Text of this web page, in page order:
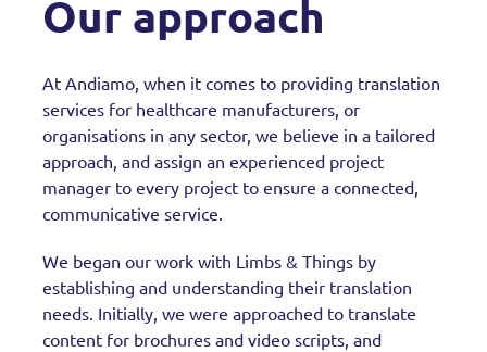
Our approach
At Andiamo, when it comes to providing translation
services for healthcare manufacturers, or
organisations in any sector, we believe in a tailored
approach, and assign an experienced project
manager to every project to ensure a connected,
communicative service.
We began our work with Limbs & Things by
establishing and understanding their translation
needs. Initially, we were approached to translate
content for brochures and video scripts, and